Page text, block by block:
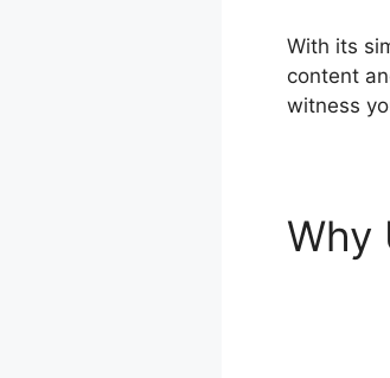
With its
content
witness
Why